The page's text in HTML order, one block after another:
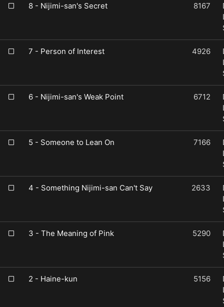
8 - Nijimi-san's Secret 8167
7 - Person of Interest 4926
6 - Nijimi-san's Weak Point 6712
5 - Someone to Lean On 7166
4 - Something Nijimi-san Can't Say 2633
3 - The Meaning of Pink 5290
2 - Haine-kun 5156